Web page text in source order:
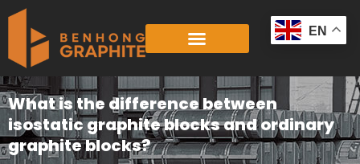
Skip
content
What is the difference between
isostatic graphite blocks and ordinary
graphite blocks?
EN